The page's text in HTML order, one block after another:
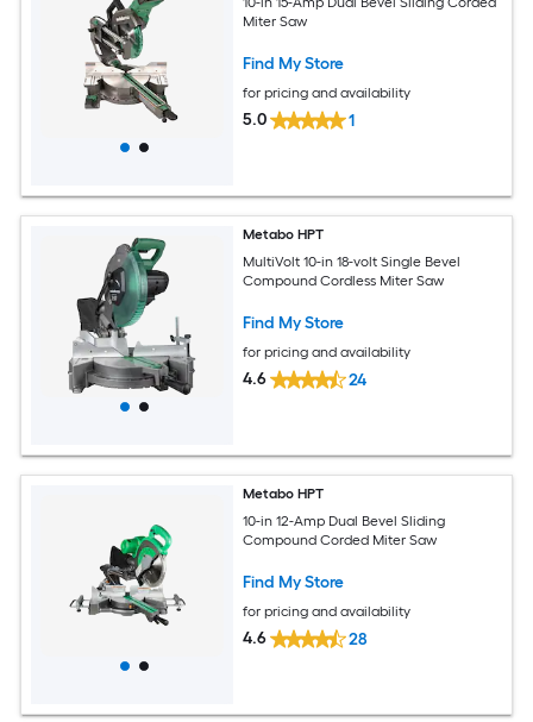
Miter Saw
Find My Store
for pricing and availability
5.0 1
Metabo HPT
MultiVolt 10-in 18-volt Single Bevel
Compound Cordless Miter Saw
Find My Store
for pricing and availability
4.6 24
Metabo HPT
10-in 12-Amp Dual Bevel Sliding
Compound Corded Miter Saw
Find My Store
for pricing and availability
4.6 28